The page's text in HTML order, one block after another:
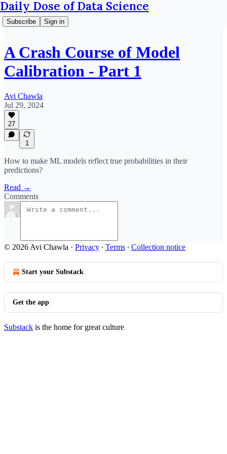
Daily Dose of Data Science
Subscribe Sign in
A Crash Course of Model
Calibration - Part 1
Avi Chawla
Jul 29, 2024
27
1
How to make ML models reflect true probabilities in their
predictions?
Read →
Comments
© 2026 Avi Chawla · Privacy ∙ Terms ∙ Collection notice
Start your Substack
Get the app
Substack is the home for great culture